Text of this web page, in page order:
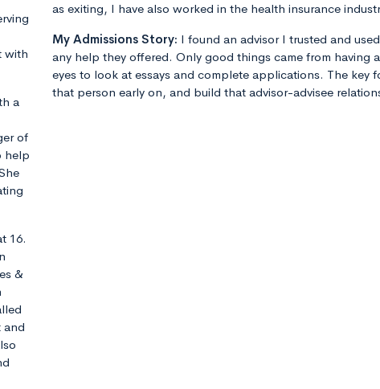
with
a
of
help
16.
&
and
as exiting, I have also worked in the health insurance
My Admissions Story: I found an advisor I trusted and
any help they offered. Only good things came from having
eyes to look at essays and complete applications. The key
that person early on, and build that advisor-advisee